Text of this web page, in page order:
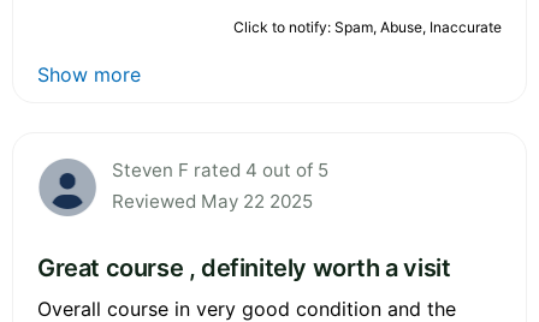
Click to notify: Spam, Abuse, Inaccurate
Show more
Steven F rated 4 out of 5
Reviewed May 22 2025
Great course , definitely worth a visit
Overall course in very good condition and the